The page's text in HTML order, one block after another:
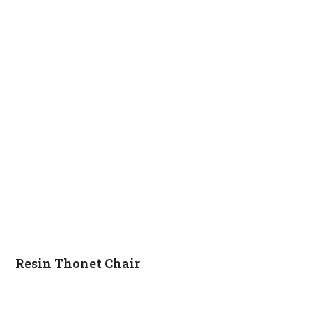
Resin Thonet Chair